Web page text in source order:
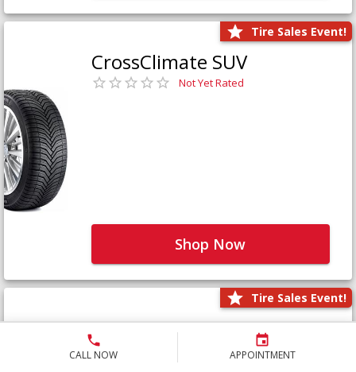
CALL NOW APPOINTMENT
Tire Sales Event!
CrossClimate SUV
Not Yet Rated
Shop Now
Tire Sales Event!
Defender LTX Platinum
Not Yet Rated